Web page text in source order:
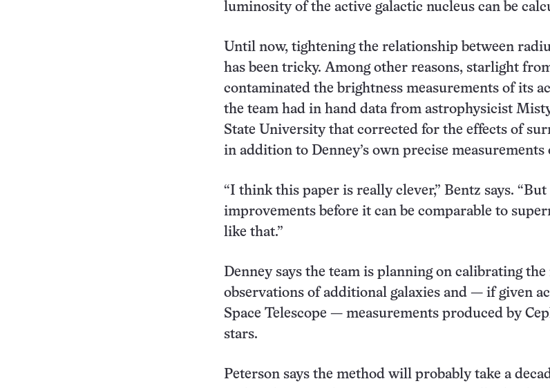
luminosity of the active galactic nucleus can be
Until now, tightening the relationship between
has been tricky. Among other reasons, starlight
contaminated the brightness measurements of its
the team had in hand data from astrophysicist
State University that corrected for the effects of
in addition to Denney’s own precise measurements
“I think this paper is really clever,” Bentz says. “But
improvements before it can be comparable to
like that.”
Denney says the team is planning on calibrating
observations of additional galaxies and — if given
Space Telescope — measurements produced by
stars.
Peterson says the method will probably take a